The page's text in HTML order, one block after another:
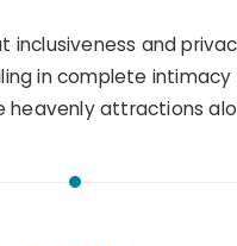
inclusiveness and
in complete
heavenly attractions